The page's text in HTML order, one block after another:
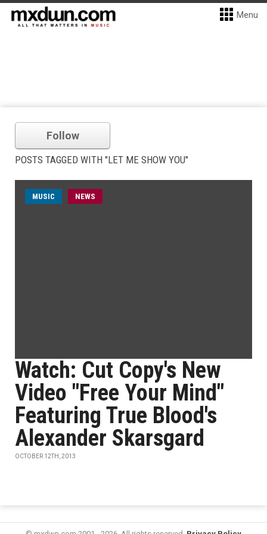
Menu
Follow
POSTS TAGGED WITH "LET ME SHOW YOU"
MUSIC NEWS
Watch: Cut Copy's New
Video "Free Your Mind"
Featuring True Blood's
Alexander Skarsgard
OCTOBER 12TH, 2013